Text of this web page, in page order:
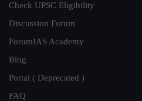
Check UPSC Eligibility
Discussion Forum
ForumIAS Academy
Blog
Portal ( Deprecated )
FAQ